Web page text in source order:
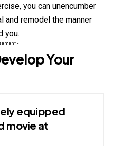
you can unencumber
and remodel the manner
you.
-
Your
equipped
movie at